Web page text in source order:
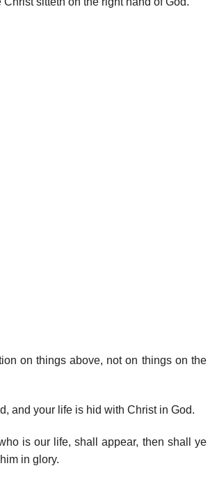
on things above, not on things on the
and your life is hid with Christ in God.
is our life, shall appear, then shall ye
in glory.